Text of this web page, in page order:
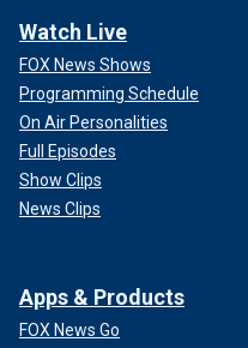
Watch Live
FOX News Shows
Programming Schedule
On Air Personalities
Full Episodes
Show Clips
News Clips
Apps & Products
FOX News Go